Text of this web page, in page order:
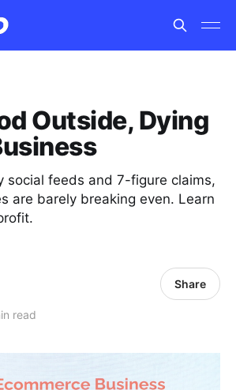
Outside, Dying
social feeds and 7-figure claims,
are barely breaking even. Learn
read
Share